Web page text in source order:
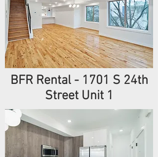
BFR Rental - 1701 S 24th
Street Unit 1